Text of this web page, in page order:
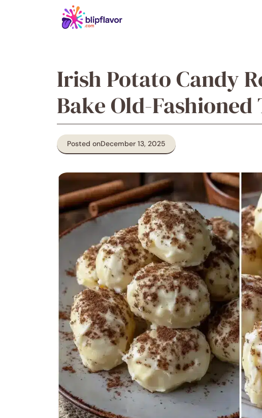
Irish Potato Candy
Bake Old-Fashioned
Posted onDecember 13, 2025